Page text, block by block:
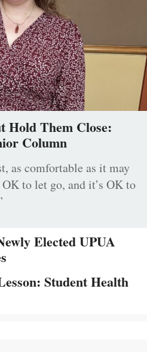
Hold Them Close:
Column
as comfortable as it may
to let go, and it’s OK to
Elected UPUA
Student Health